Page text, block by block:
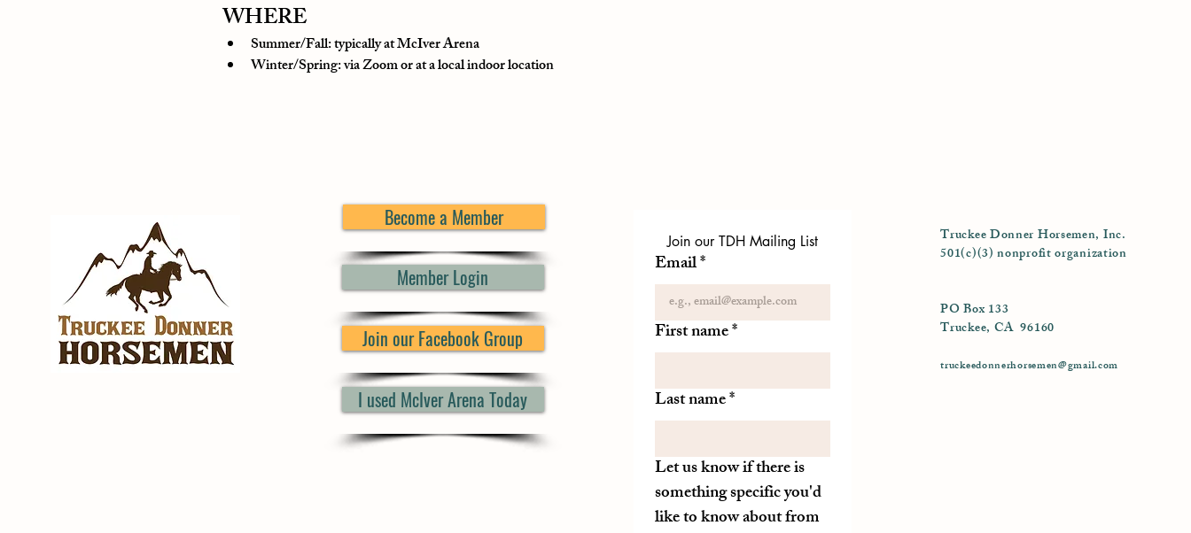
WHERE
Summer/Fall: typically at McIver Arena
Winter/Spring: via Zoom or at a local indoor location
Become a Member
Member Login
Join our Facebook Group
I used McIver Arena Today
Join our TDH Mailing List
Email*
First name*
Last name*
Let us know if there is
something specific you'd
like to know about from
Truckee Donner Horsemen, Inc.
501(c)(3) nonprofit organization
PO Box 133
Truckee, CA 96160
truckeedonnerhorsemen@gmail.com